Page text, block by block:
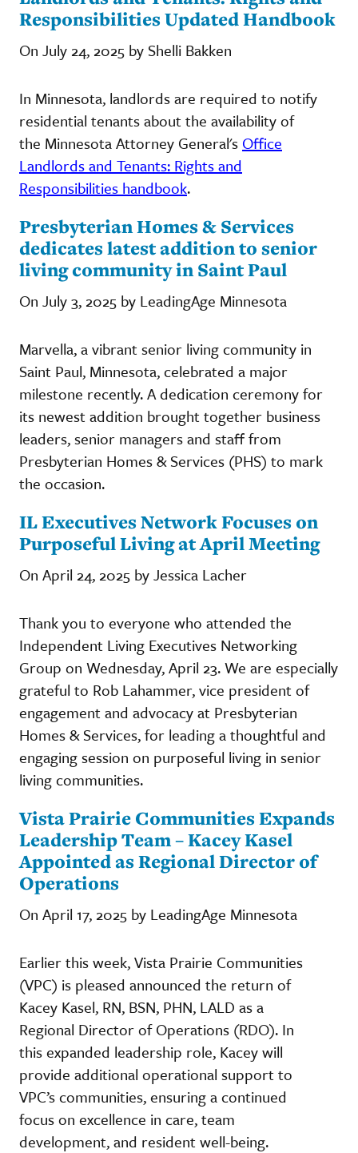
Responsibilities Updated Handbook
On July 24, 2025 by Shelli Bakken
In Minnesota, landlords are required to notify
residential tenants about the availability of
the Minnesota Attorney General's Office
Landlords and Tenants: Rights and
Responsibilities handbook.
Presbyterian Homes & Services
dedicates latest addition to senior
living community in Saint Paul
On July 3, 2025 by LeadingAge Minnesota
Marvella, a vibrant senior living community in
Saint Paul, Minnesota, celebrated a major
milestone recently. A dedication ceremony for
its newest addition brought together business
leaders, senior managers and staff from
Presbyterian Homes & Services (PHS) to mark
the occasion.
IL Executives Network Focuses on
Purposeful Living at April Meeting
On April 24, 2025 by Jessica Lacher
Thank you to everyone who attended the
Independent Living Executives Networking
Group on Wednesday, April 23. We are especially
grateful to Rob Lahammer, vice president of
engagement and advocacy at Presbyterian
Homes & Services, for leading a thoughtful and
engaging session on purposeful living in senior
living communities.
Vista Prairie Communities Expands
Leadership Team – Kacey Kasel
Appointed as Regional Director of
Operations
On April 17, 2025 by LeadingAge Minnesota
Earlier this week, Vista Prairie Communities
(VPC) is pleased announced the return of
Kacey Kasel, RN, BSN, PHN, LALD as a
Regional Director of Operations (RDO). In
this expanded leadership role, Kacey will
provide additional operational support to
VPC’s communities, ensuring a continued
focus on excellence in care, team
development, and resident well-being.